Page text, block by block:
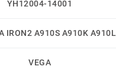
YH12004-14001
IRON2 A910S A910K A910L
VEGA